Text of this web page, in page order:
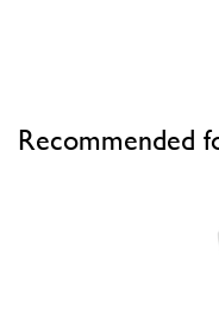
Recommended